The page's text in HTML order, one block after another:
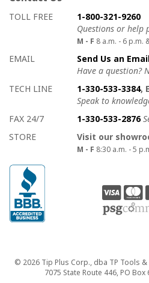
How to contact us
Details on ways to contact us
TOLL FREE
1-800-321-9260
Questions or help
M - F 8 a.m. - 6 p.m.
EMAIL
Send Us an
Have a question?
TECH LINE
1-330-533-3384,
Speak to
FAX 24/7
1-330-533-2876
STORE
Visit our
M - F 8:30 a.m. - 5
Copyright
© 2026 Tip Plus Corp., dba TP Tools
7075 State Route 446, PO